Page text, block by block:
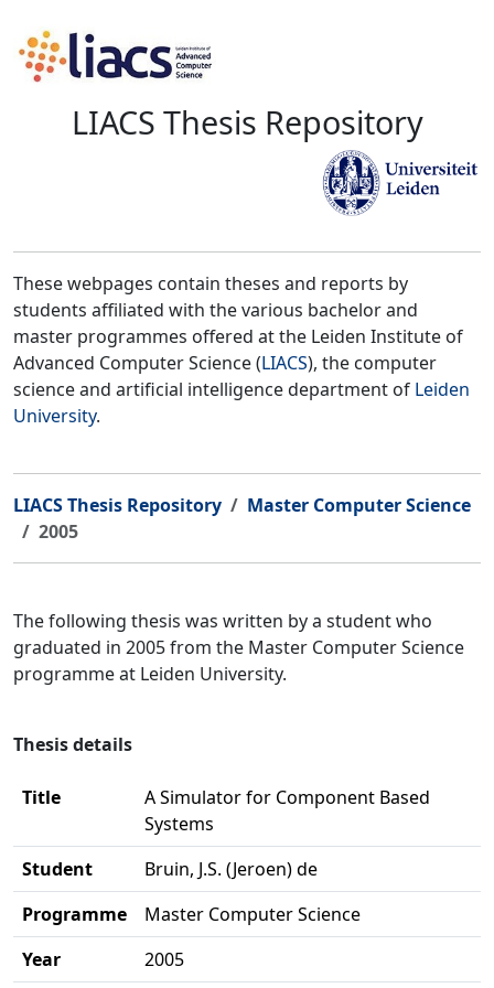
LIACS Thesis Repository
These webpages contain theses and reports by
students affiliated with the various bachelor and
master programmes offered at the Leiden Institute of
Advanced Computer Science (LIACS), the computer
science and artificial intelligence department of Leiden
University.
LIACS Thesis Repository
Master Computer Science
2005
The following thesis was written by a student who
graduated in 2005 from the Master Computer Science
programme at Leiden University.
Thesis details
Title
A Simulator for Component Based
Systems
Student
Bruin, J.S. (Jeroen) de
Programme
Master Computer Science
Year
2005